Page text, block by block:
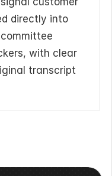
directly into
with clear
transcript